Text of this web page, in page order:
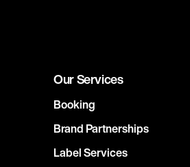
Our Services
Booking
Brand Partnerships
Label Services